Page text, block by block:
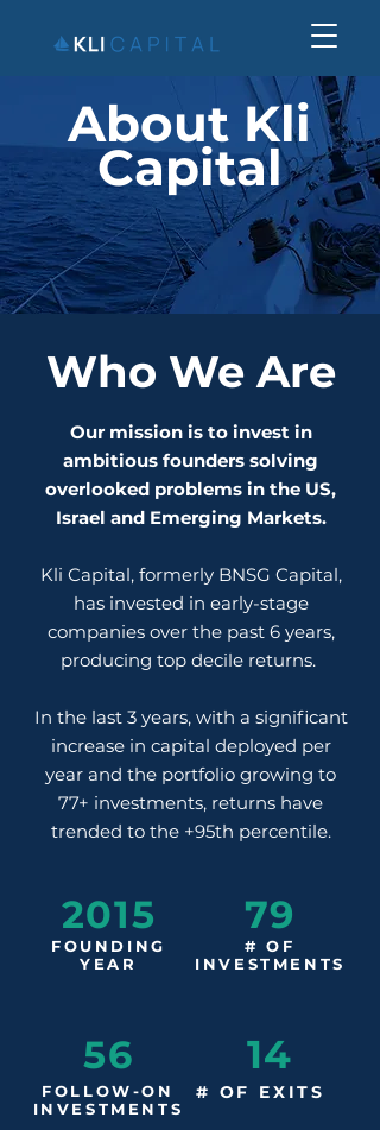
About Kli
Capital
Who We Are
Our mission is to invest in
ambitious founders solving
overlooked problems in the US,
Israel and Emerging Markets.
Kli Capital, formerly BNSG Capital,
has invested in early-stage
companies over the past 6 years,
producing top decile returns.
In the last 3 years, with a significant
increase in capital deployed per
year and the portfolio growing to
77+ investments, returns have
trended to the +95th percentile.
2015
FOUNDING
YEAR
79
# OF
INVESTMENTS
56 14
FOLLOW-ON
INVESTMENTS
# OF EXITS